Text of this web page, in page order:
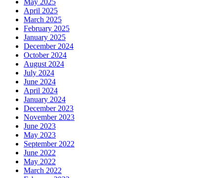
May 2025
April 2025
March 2025
February 2025
January 2025
December 2024
October 2024
August 2024
July 2024
June 2024
April 2024
January 2024
December 2023
November 2023
June 2023
May 2023
September 2022
June 2022
May 2022
March 2022